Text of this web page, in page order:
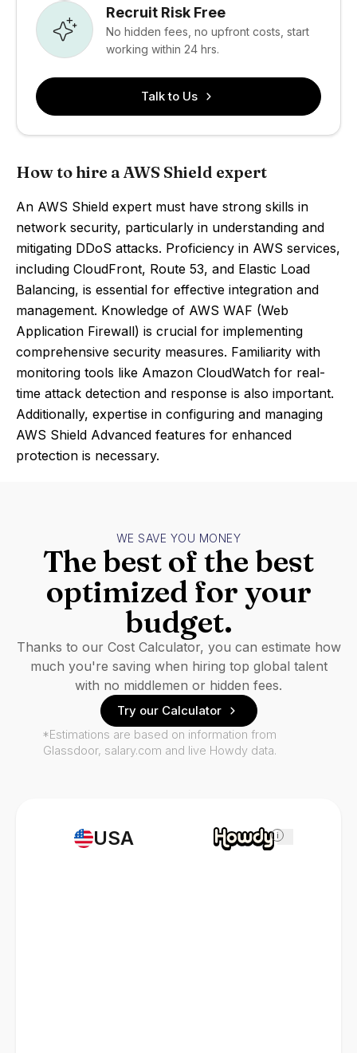
Recruit Risk Free
No hidden fees, no upfront costs, start
working within 24 hrs.
Talk to Us
How to hire a AWS Shield expert
An AWS Shield expert must have strong skills in
network security, particularly in understanding and
mitigating DDoS attacks. Proficiency in AWS services,
including CloudFront, Route 53, and Elastic Load
Balancing, is essential for effective integration and
management. Knowledge of AWS WAF (Web
Application Firewall) is crucial for implementing
comprehensive security measures. Familiarity with
monitoring tools like Amazon CloudWatch for real-
time attack detection and response is also important.
Additionally, expertise in configuring and managing
AWS Shield Advanced features for enhanced
protection is necessary.
USA i
WE SAVE YOU MONEY
The best of the best
optimized for your
budget.
Thanks to our Cost Calculator, you can estimate how
much you're saving when hiring top global talent
with no middlemen or hidden fees.
Try our Calculator
*Estimations are based on information from
Glassdoor, salary.com and live Howdy data.